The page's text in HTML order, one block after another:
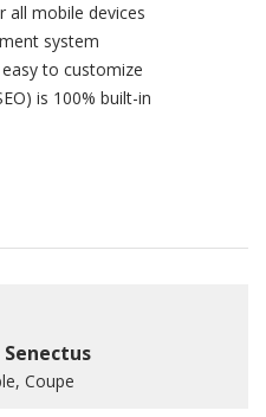
all mobile devices
system
to customize
is 100% built-in
Coupe